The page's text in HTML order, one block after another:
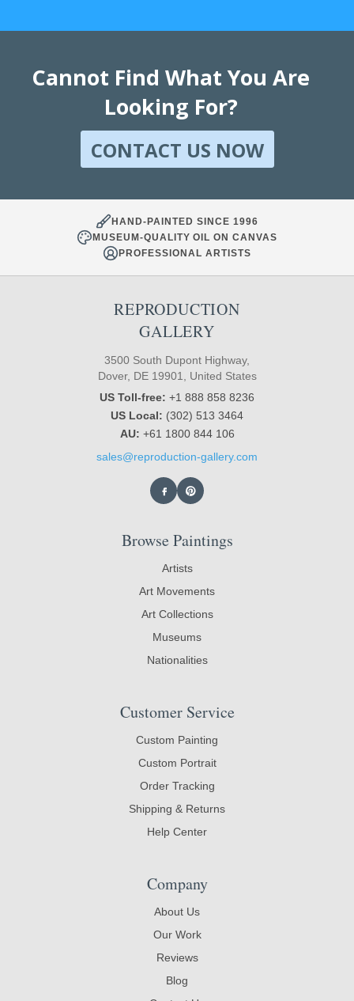
Cannot Find What You Are
Looking For?
CONTACT US NOW
HAND-PAINTED SINCE 1996
MUSEUM-QUALITY OIL ON CANVAS
PROFESSIONAL ARTISTS
REPRODUCTION
GALLERY
3500 South Dupont Highway,
Dover, DE 19901, United States
US Toll-free: +1 888 858 8236
US Local: (302) 513 3464
AU: +61 1800 844 106
sales@reproduction-gallery.com
Browse Paintings
Artists
Art Movements
Art Collections
Museums
Nationalities
Customer Service
Custom Painting
Custom Portrait
Order Tracking
Shipping & Returns
Help Center
Company
About Us
Our Work
Reviews
Blog